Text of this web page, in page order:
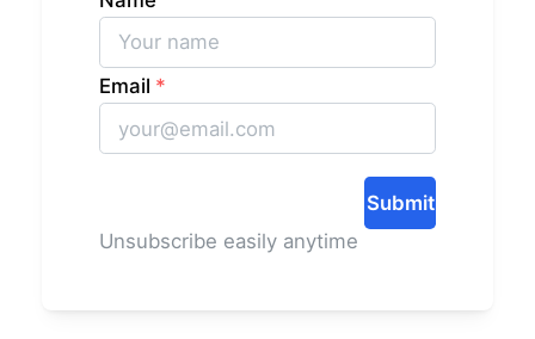
Email *
Submit
Unsubscribe easily anytime